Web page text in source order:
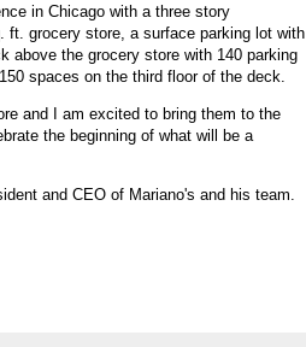
in Chicago with a three story
ft. grocery store, a surface parking lot with
above the grocery store with 140 parking
spaces on the third floor of the deck.
and I am excited to bring them to the
the beginning of what will be a
and CEO of Mariano's and his team.